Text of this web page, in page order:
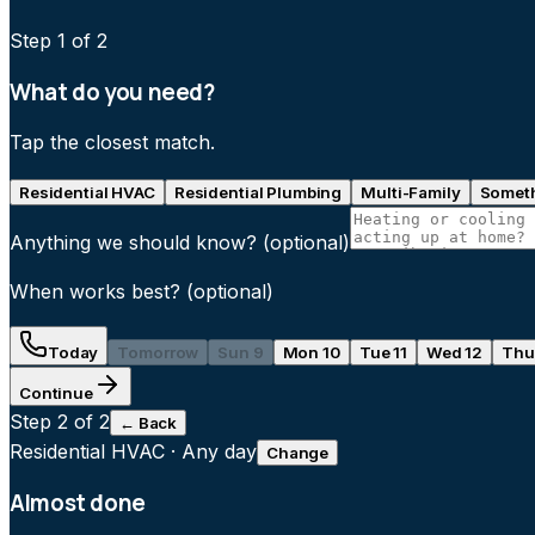
Step 1 of 2
What do you need?
Tap the closest match.
Residential HVAC Residential Plumbing Multi-Family
Anything we should know? (optional)
When works best? (optional)
Today Tomorrow Sun 9 Mon 10 Tue 11 Wed 12
Continue
Step 2 of 2 ← Back
Residential HVAC · Any day Change
Almost done